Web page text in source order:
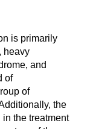
is primarily
heavy
and
of
of
the
the treatment